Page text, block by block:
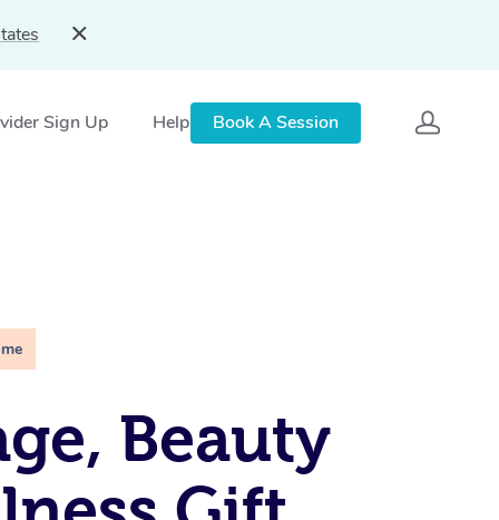
Sign Up Help Book A Session
Beauty